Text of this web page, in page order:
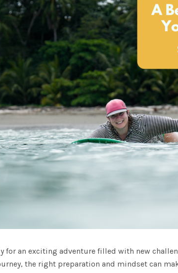
for an exciting adventure filled with new
the right preparation and mindset can